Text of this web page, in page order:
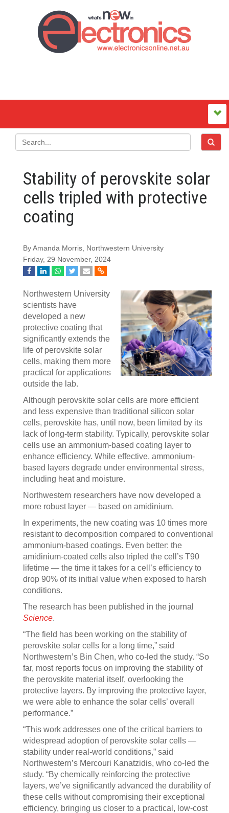
Stability of perovskite solar
cells tripled with protective
coating
By Amanda Morris, Northwestern University
Friday, 29 November, 2024
Northwestern University
scientists have
developed a new
protective coating that
significantly extends the
life of perovskite solar
cells, making them more
practical for applications
outside the lab.
Although perovskite solar cells are more efficient
and less expensive than traditional silicon solar
cells, perovskite has, until now, been limited by its
lack of long-term stability. Typically, perovskite solar
cells use an ammonium-based coating layer to
enhance efficiency. While effective, ammonium-
based layers degrade under environmental stress,
including heat and moisture.
Northwestern researchers have now developed a
more robust layer — based on amidinium.
In experiments, the new coating was 10 times more
resistant to decomposition compared to conventional
ammonium-based coatings. Even better: the
amidinium-coated cells also tripled the cell’s T90
lifetime — the time it takes for a cell’s efficiency to
drop 90% of its initial value when exposed to harsh
conditions.
The research has been published in the journal
Science.
“The field has been working on the stability of
perovskite solar cells for a long time,” said
Northwestern’s Bin Chen, who co-led the study. “So
far, most reports focus on improving the stability of
the perovskite material itself, overlooking the
protective layers. By improving the protective layer,
we were able to enhance the solar cells’ overall
performance.”
“This work addresses one of the critical barriers to
widespread adoption of perovskite solar cells —
stability under real-world conditions,” said
Northwestern’s Mercouri Kanatzidis, who co-led the
study. “By chemically reinforcing the protective
layers, we’ve significantly advanced the durability of
these cells without compromising their exceptional
efficiency, bringing us closer to a practical, low-cost